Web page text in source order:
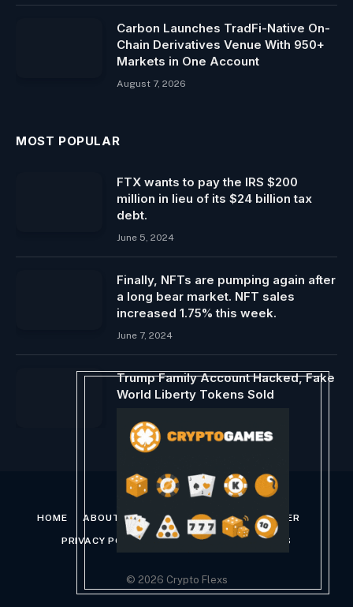
Carbon Launches TradFi-Native On-
Chain Derivatives Venue With 950+
Markets in One Account
August 7, 2026
MOST POPULAR
FTX wants to pay the IRS $200
million in lieu of its $24 billion tax
debt.
June 5, 2024
Finally, NFTs are pumping again after
a long bear market. NFT sales
increased 1.75% this week.
June 7, 2024
Trump Family Account Hacked, Fake
World Liberty Tokens Sold
HOME ABOUT US CONTACT US DISCLAIMER
PRIVACY POLICY TERMS AND CONDITIONS
© 2026 Crypto Flexs